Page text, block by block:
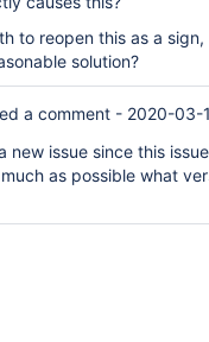
to reopen this as a
solution?
a comment - 2020-03-
new issue since this
as possible what